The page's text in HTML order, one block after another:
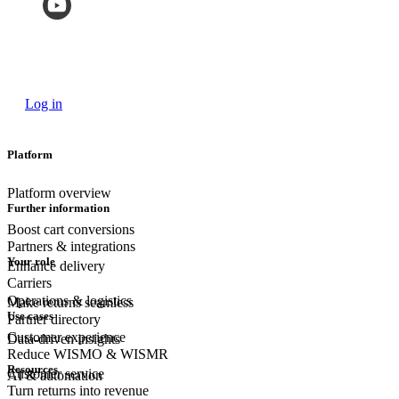
Log in
Platform
Platform overview
Boost cart conversions
Enhance delivery
Make returns seamless
Data-driven insights
AI & automation
Further information
Partners & integrations
Carriers
Partner directory
Your role
Operations & logistics
Customer experience
Customerservice
Use cases
Reduce WISMO & WISMR
Turn returns into revenue
Resources